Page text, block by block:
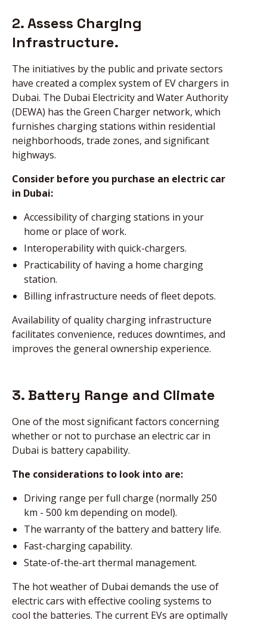
2. Assess Charging
Infrastructure.
The initiatives by the public and private sectors
have created a complex system of EV chargers in
Dubai. The Dubai Electricity and Water Authority
(DEWA) has the Green Charger network, which
furnishes charging stations within residential
neighborhoods, trade zones, and significant
highways.
Consider before you purchase an electric car
in Dubai:
Accessibility of charging stations in your
home or place of work.
Interoperability with quick-chargers.
Practicability of having a home charging
station.
Billing infrastructure needs of fleet depots.
Availability of quality charging infrastructure
facilitates convenience, reduces downtimes, and
improves the general ownership experience.
3. Battery Range and Climate
One of the most significant factors concerning
whether or not to purchase an electric car in
Dubai is battery capability.
The considerations to look into are:
Driving range per full charge (normally 250
km - 500 km depending on model).
The warranty of the battery and battery life.
Fast-charging capability.
State-of-the-art thermal management.
The hot weather of Dubai demands the use of
electric cars with effective cooling systems to
cool the batteries. The current EVs are optimally